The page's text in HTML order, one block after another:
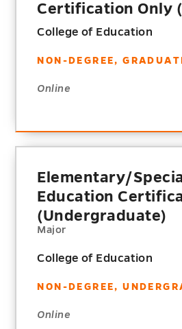
Certification Only
College of Education
NON-DEGREE,
Online
Elementary/
Education
(Undergraduate)
Major
College of Education
NON-DEGREE,
Online